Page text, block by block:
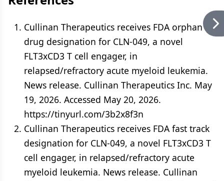
Cullinan Therapeutics receives FDA orphan
drug designation for CLN-049, a novel
FLT3xCD3 T cell engager, in
relapsed/refractory acute myeloid leukemia.
News release. Cullinan Therapeutics Inc. May
19, 2026. Accessed May 20, 2026.
https://tinyurl.com/3b2x8f3n
Cullinan Therapeutics receives FDA fast track
designation for CLN-049, a novel FLT3xCD3 T
cell engager, in relapsed/refractory acute
myeloid leukemia. News release. Cullinan